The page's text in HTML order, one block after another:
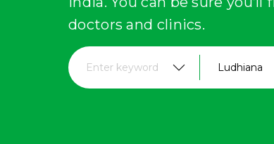
doctors and clinics.